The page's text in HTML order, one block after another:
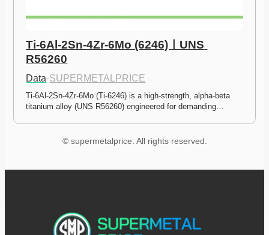
Ti-6Al-2Sn-4Zr-6Mo (6246)ㅣUNS
R56260
Data·SUPERMETALPRICE
Ti-6Al-2Sn-4Zr-6Mo (Ti-6246) is a high-strength, alpha-beta
titanium alloy (UNS R56260) engineered for demanding…
© supermetalprice. All rights reserved.